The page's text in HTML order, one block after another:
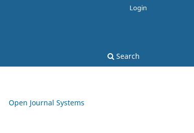
Search
Login
Open Journal Systems